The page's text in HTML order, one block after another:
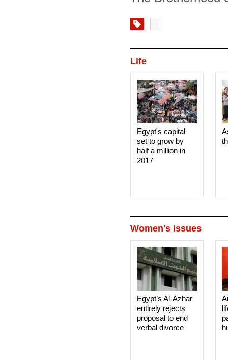
Life
Egypt's capital
set to grow by
half a million in
2017
Women's Issues
Egypt’s Al-Azhar
entirely rejects
proposal to end
verbal divorce